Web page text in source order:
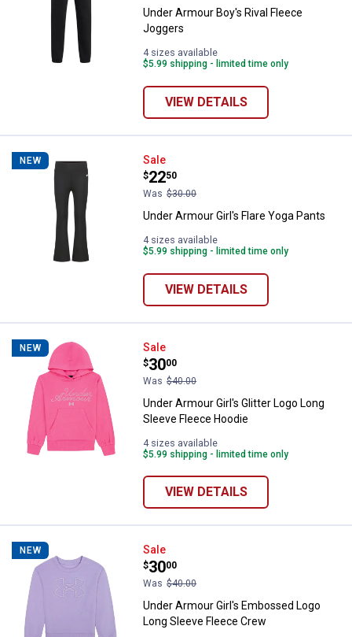
Under Armour Boy's Rival Fleece
Joggers
4 sizes available
$5.99 shipping - limited time only
VIEW DETAILS
NEW Under Armour Girl's Flare Yoga
Sale
Price:
$22
.
50
Was $30.00
Under Armour Girl's Flare Yoga Pants
4 sizes available
$5.99 shipping - limited time only
VIEW DETAILS
NEW Under Armour Girl's Glitter Logo
Sale
Price:
$30
.
00
Was $40.00
Under Armour Girl's Glitter Logo Long
Sleeve Fleece Hoodie
4 sizes available
$5.99 shipping - limited time only
VIEW DETAILS
NEW Under Armour Girl's Embossed
Sale
Price:
$30
.
00
Was $40.00
Under Armour Girl's Embossed Logo
Long Sleeve Fleece Crew